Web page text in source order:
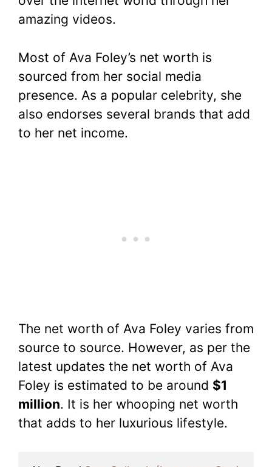
amazing videos.
Most of Ava Foley’s net worth is
sourced from her social media
presence. As a popular celebrity, she
also endorses several brands that add
to her net income.
The net worth of Ava Foley varies from
source to source. However, as per the
latest updates the net worth of Ava
Foley is estimated to be around $1
million. It is her whooping net worth
that adds to her luxurious lifestyle.